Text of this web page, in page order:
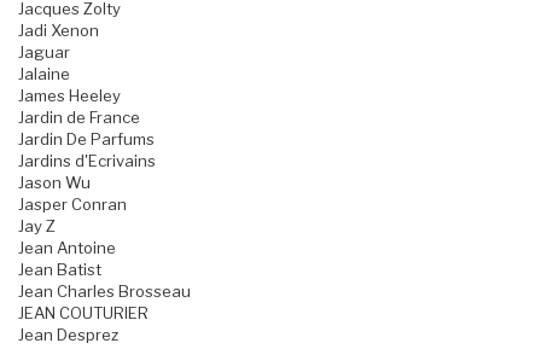
Jacques Zolty
Jadi Xenon
Jaguar
Jalaine
James Heeley
Jardin de France
Jardin De Parfums
Jardins d'Ecrivains
Jason Wu
Jasper Conran
Jay Z
Jean Antoine
Jean Batist
Jean Charles Brosseau
JEAN COUTURIER
Jean Desprez